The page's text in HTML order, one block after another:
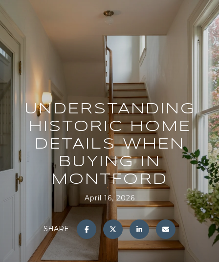
UNDERSTANDING
HISTORIC HOME
DETAILS WHEN
BUYING IN
MONTFORD
April 16, 2026
SHARE